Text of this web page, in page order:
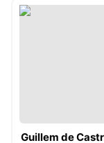
Guillem de